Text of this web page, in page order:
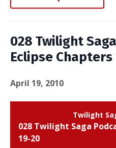
028 Twilight
Eclipse Chapters
April 19, 2010